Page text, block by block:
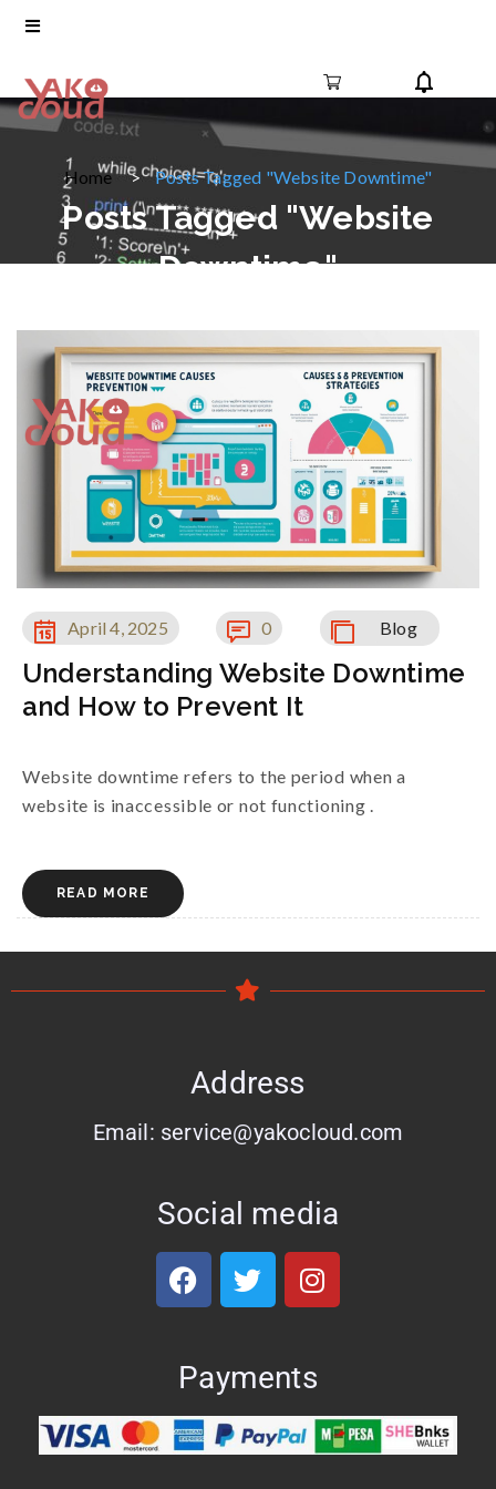
Home Posts Tagged "Website Downtime"
Posts Tagged "Website
Downtime"
April 4, 2025 0 Blog
Understanding Website Downtime
and How to Prevent It
Website downtime refers to the period when a
website is inaccessible or not functioning .
READ MORE
Address
Email: service@yakocloud.com
Social media
Payments